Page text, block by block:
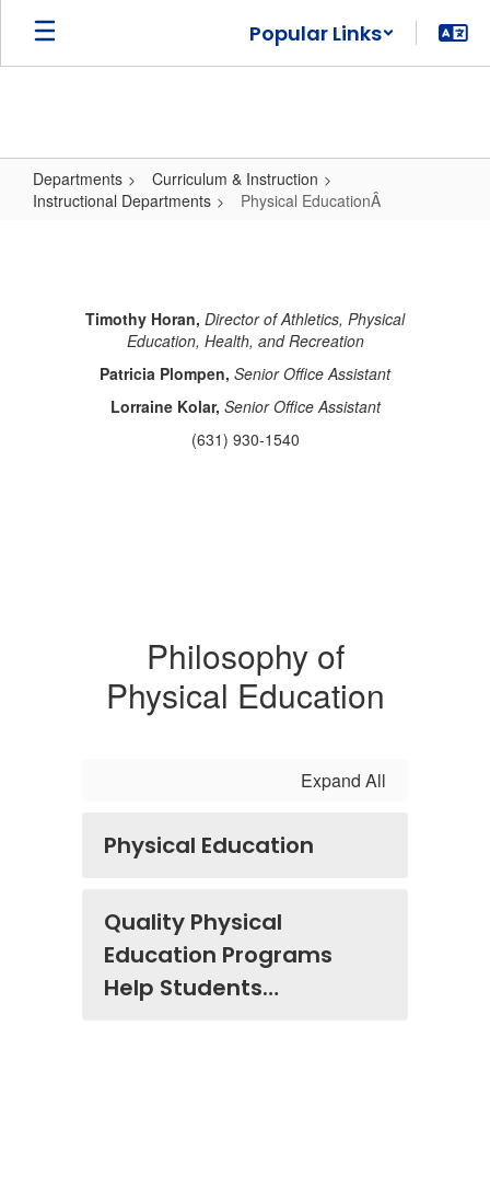
Skip
main
Popular Links
Departments
Curriculum & Instruction
Instructional Departments
Physical EducationÂ
Timothy Horan, Director of Athletics, Physical
Education, Health, and Recreation
Patricia Plompen, Senior Office Assistant
Lorraine Kolar, Senior Office Assistant
(631) 930-1540
Philosophy of
Physical Education
Expand All
Physical Education
Quality Physical
Education Programs
Help Students…